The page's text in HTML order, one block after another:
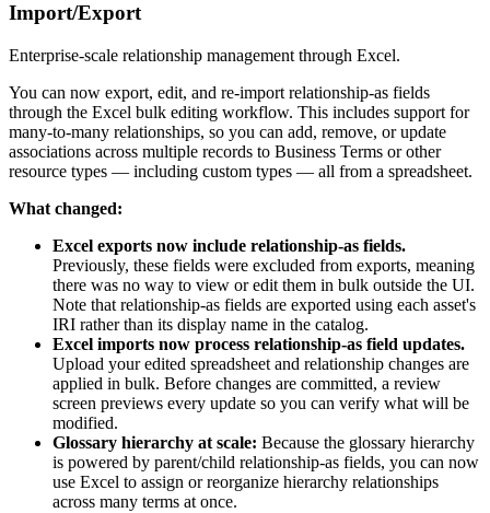
Import/Export
Enterprise-scale relationship management through Excel.
You can now export, edit, and re-import relationship-as fields
through the Excel bulk editing workflow. This includes support for
many-to-many relationships, so you can add, remove, or update
associations across multiple records to Business Terms or other
resource types — including custom types — all from a spreadsheet.
What changed:
Excel exports now include relationship-as fields.
Previously, these fields were excluded from exports, meaning
there was no way to view or edit them in bulk outside the UI.
Note that relationship-as fields are exported using each asset's
IRI rather than its display name in the catalog.
Excel imports now process relationship-as field updates.
Upload your edited spreadsheet and relationship changes are
applied in bulk. Before changes are committed, a review
screen previews every update so you can verify what will be
modified.
Glossary hierarchy at scale: Because the glossary hierarchy
is powered by parent/child relationship-as fields, you can now
use Excel to assign or reorganize hierarchy relationships
across many terms at once.